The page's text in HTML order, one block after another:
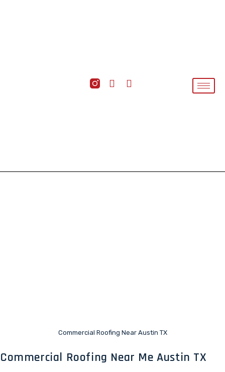
Commercial Roofing Near Austin TX
Commercial Roofing Near Me Austin TX